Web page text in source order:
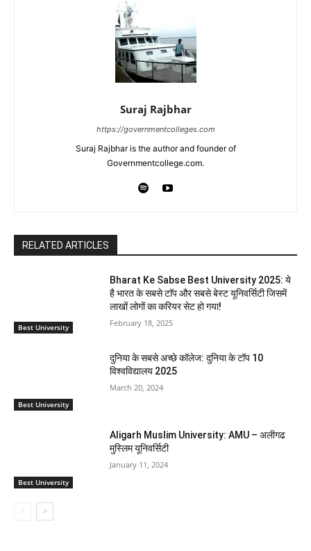
Suraj Rajbhar
https://governmentcolleges.com
Suraj Rajbhar is the author and founder of
Governmentcollege.com.
RELATED ARTICLES
Best University
Bharat Ke Sabse Best University 2025: ये
है भारत के सबसे टाॅप और सबसे बेस्ट यूनिवर्सिटी जिसमें
लाखों लोगों का करियर सेट हो गया!
February 18, 2025
Best University
दुनिया के सबसे अच्छे कॉलेज: दुनिया के टॉप 10
विश्वविद्यालय 2025
March 20, 2024
Best University
Aligarh Muslim University: AMU – अलीगढ
मुस्लिम यूनिवर्सिटी
January 11, 2024